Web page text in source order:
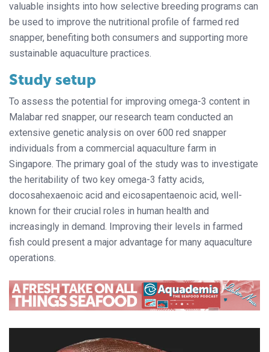
valuable insights into how selective breeding programs can
be used to improve the nutritional profile of farmed red
snapper, benefiting both consumers and supporting more
sustainable aquaculture practices.
Study setup
To assess the potential for improving omega-3 content in
Malabar red snapper, our research team conducted an
extensive genetic analysis on over 600 red snapper
individuals from a commercial aquaculture farm in
Singapore. The primary goal of the study was to investigate
the heritability of two key omega-3 fatty acids,
docosahexaenoic acid and eicosapentaenoic acid, well-
known for their crucial roles in human health and
increasingly in demand. Improving their levels in farmed
fish could present a major advantage for many aquaculture
operations.